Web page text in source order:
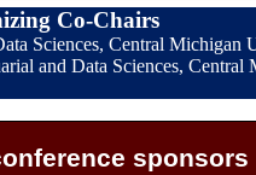
Co-Chairs
Sciences, Central
and Data Sciences,
sponsors